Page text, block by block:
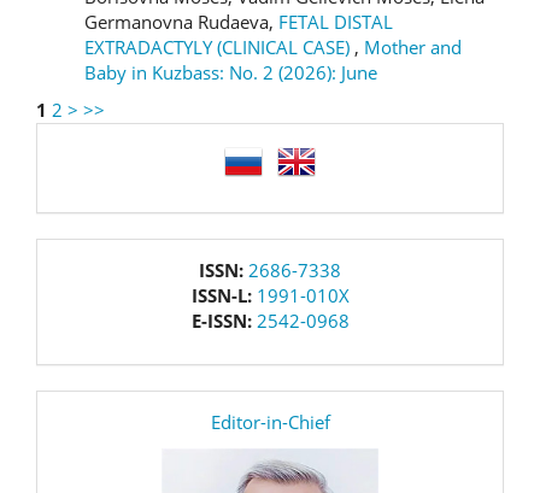
Germanovna Rudaeva, FETAL DISTAL
EXTRADACTYLY (CLINICAL CASE) , Mother and
Baby in Kuzbass: No. 2 (2026): June
1 2 > >>
ISSN: 2686-7338
ISSN-L: 1991-010X
E-ISSN: 2542-0968
Editor-in-Chief